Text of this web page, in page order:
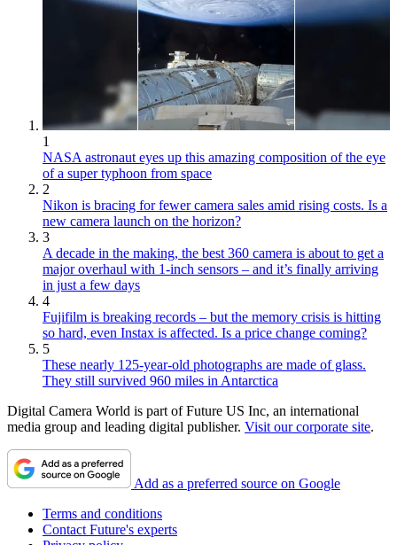
1
NASA astronaut eyes up this amazing composition of the eye
of a super typhoon from space
2
Nikon is bracing for fewer camera sales amid rising costs. Is a
new camera launch on the horizon?
3
A decade in the making, the best 360 camera is about to get a
major overhaul with 1-inch sensors – and it’s finally arriving
in just a few days
4
Fujifilm is breaking records – but the memory crisis is hitting
so hard, even Instax is affected. Is a price change coming?
5
These nearly 125-year-old photographs are made of glass.
They still survived 960 miles in Antarctica
Digital Camera World is part of Future US Inc, an international
media group and leading digital publisher. Visit our corporate site.
Add as a preferred source on Google
Terms and conditions
Contact Future's experts